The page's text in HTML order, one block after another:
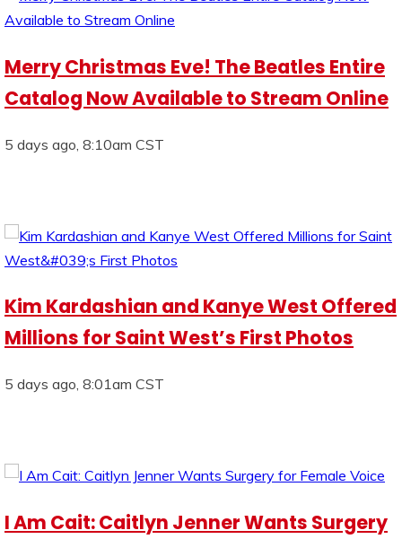
Merry Christmas Eve! The Beatles Entire
Catalog Now Available to Stream Online
5 days ago, 8:10am CST
Kim Kardashian and Kanye West Offered
Millions for Saint West’s First Photos
5 days ago, 8:01am CST
I Am Cait: Caitlyn Jenner Wants Surgery